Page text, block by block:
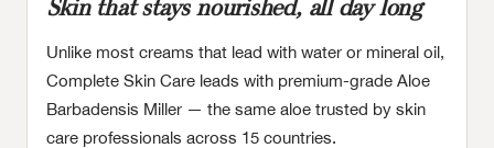
Skin that stays nourished, all day long
Unlike most creams that lead with water or mineral oil,
Complete Skin Care leads with premium-grade Aloe
Barbadensis Miller — the same aloe trusted by skin
care professionals across 15 countries.